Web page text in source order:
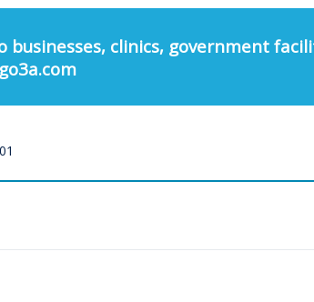
businesses, clinics, government